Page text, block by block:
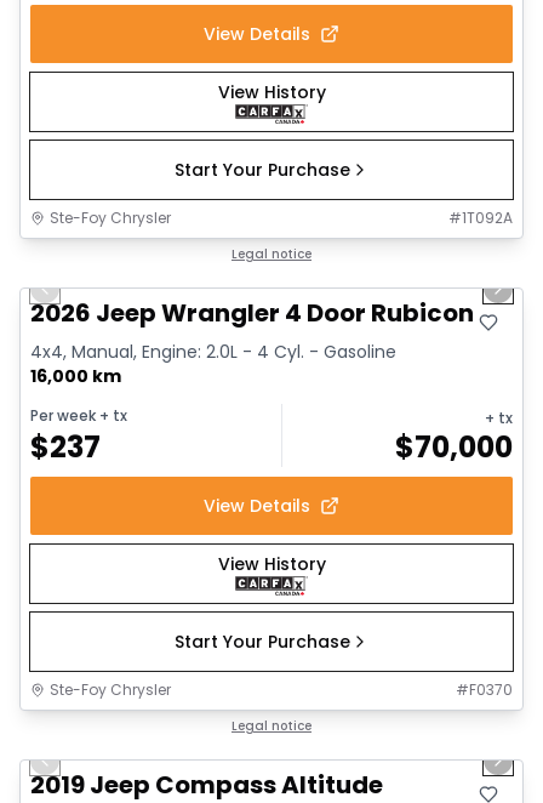
View Details
View History
Start Your Purchase
Ste-Foy Chrysler #1T092A
Legal notice
Previous slide Next
2026 Jeep Wrangler 4 Door Rubicon
4x4, Manual, Engine: 2.0L - 4 Cyl. - Gasoline
16,000 km
Per week + tx
$237
+ tx
$70,000
View Details
View History
Start Your Purchase
Ste-Foy Chrysler #F0370
Legal notice
Previous slide Next
2019 Jeep Compass Altitude